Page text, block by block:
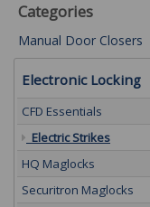
Categories
Manual Door Closers
Electronic Locking
CFD Essentials
Electric Strikes
HQ Maglocks
Securitron Maglocks